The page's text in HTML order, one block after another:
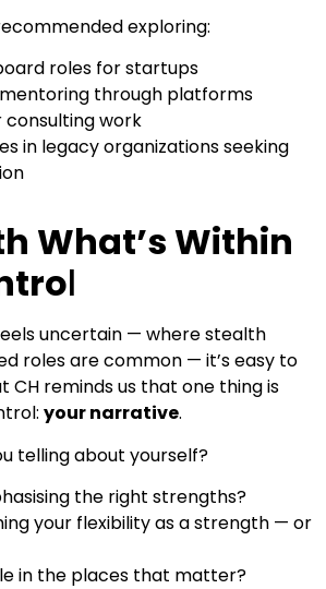
exploring:
roles for startups
through platforms
consulting work
in legacy organizations seeking
What’s Within
l
uncertain — where stealth
roles are common — it’s easy to
CH reminds us that one thing is
your narrative.
telling about yourself?
the right strengths?
your flexibility as a strength — or
in the places that matter?